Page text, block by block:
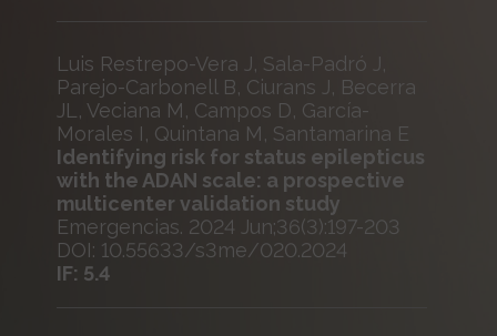
Luis Restrepo-Vera J, Sala-Padró J,
Parejo-Carbonell B, Ciurans J, Becerra
JL, Veciana M, Campos D, García-
Morales I, Quintana M, Santamarina E
Identifying risk for status epilepticus
with the ADAN scale: a prospective
multicenter validation study
Emergencias. 2024 Jun;36(3):197-203
DOI: 10.55633/s3me/020.2024
IF: 5.4